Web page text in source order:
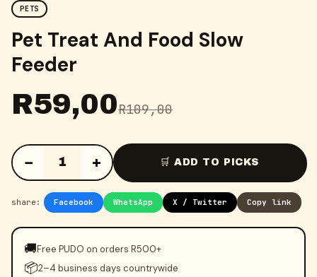
PETS
Pet Treat And Food Slow
Feeder
R59,00R109,00
− 1 + 🛒 ADD TO PICKS
share: Facebook WhatsApp X / Twitter Copy link
🚚Free PUDO on orders R500+
📦2–4 business days countrywide